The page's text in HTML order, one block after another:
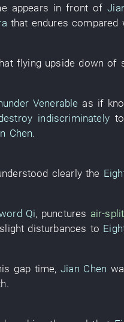
appears in front of
that endures compared
flying upside down of
Venerable as if
indiscriminately to
Chen.
clearlythe
Qi, punctures air-
slight disturbances to
gap time,Jian Chen
.